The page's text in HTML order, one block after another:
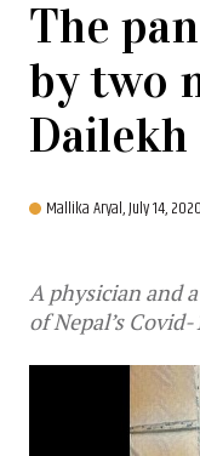
The
by two
Dailekh
Mallika Aryal,July 14,
A physician and
of Nepal’s